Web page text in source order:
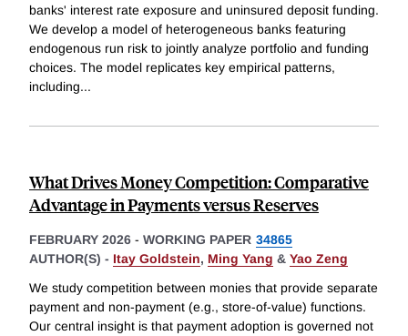
banks' interest rate exposure and uninsured deposit funding.
We develop a model of heterogeneous banks featuring
endogenous run risk to jointly analyze portfolio and funding
choices. The model replicates key empirical patterns,
including...
What Drives Money Competition: Comparative
Advantage in Payments versus Reserves
FEBRUARY 2026 - WORKING PAPER 34865
AUTHOR(S) - Itay Goldstein, Ming Yang & Yao Zeng
We study competition between monies that provide separate
payment and non-payment (e.g., store-of-value) functions.
Our central insight is that payment adoption is governed not